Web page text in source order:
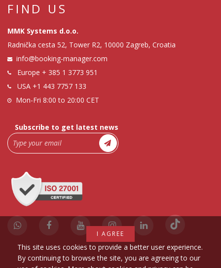
FIND US
MMK Systems d.o.o.
Radnička cesta 52, Tower R2, 10000 Zagreb, Croatia
info@booking-manager.com
Europe + 385 1 3773 951
USA +1 443 7757 133
Mon-Fri 8:00 to 20:00 CET
Subscribe to get latest news
I AGREE
This site uses cookies to provide a better user experience.
By continuing to browse the site, you are agreeing to our